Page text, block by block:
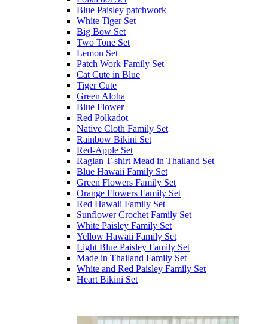
Blue Paisley patchwork
White Tiger Set
Big Bow Set
Two Tone Set
Lemon Set
Patch Work Family Set
Cat Cute in Blue
Tiger Cute
Green Aloha
Blue Flower
Red Polkadot
Native Cloth Family Set
Rainbow Bikini Set
Red-Apple Set
Raglan T-shirt Mead in Thailand Set
Blue Hawaii Family Set
Green Flowers Family Set
Orange Flowers Family Set
Red Hawaii Family Set
Sunflower Crochet Family Set
White Paisley Family Set
Yellow Hawaii Family Set
Light Blue Paisley Family Set
Made in Thailand Family Set
White and Red Paisley Family Set
Heart Bikini Set